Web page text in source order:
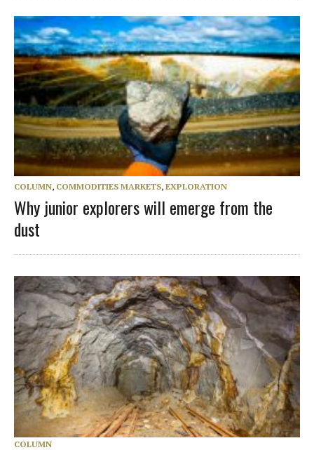
COLUMN, COMMODITIES MARKETS, EXPLORATION
Why junior explorers will emerge from the
dust
COLUMN